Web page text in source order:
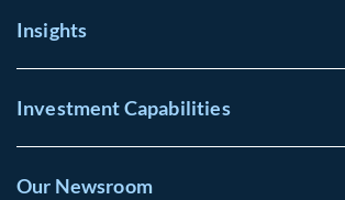
Insights
Investment Capabilities
Our Newsroom